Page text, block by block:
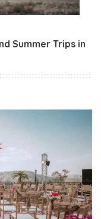
Summer Trips in